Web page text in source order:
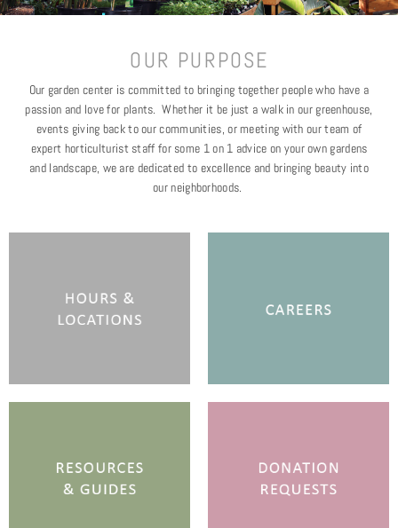
OUR PURPOSE
Our garden center is committed to bringing together people who have a
passion and love for plants. Whether it be just a walk in our greenhouse,
events giving back to our communities, or meeting with our team of
expert horticulturist staff for some 1 on 1 advice on your own gardens
and landscape, we are dedicated to excellence and bringing beauty into
our neighborhoods.